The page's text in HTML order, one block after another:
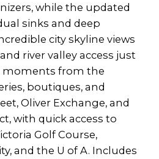
while the updated
sinks and deep
city skyline views
river valley access just
moments from the
boutiques, and
Oliver Exchange, and
with quick access to
Golf Course,
and the U of A. Includes